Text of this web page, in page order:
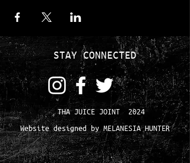
STAY CONNECTED
THA JUICE JOINT 2024
Website designed by MELANESIA HUNTER